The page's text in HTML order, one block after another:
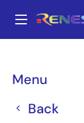
main
Menu
Back